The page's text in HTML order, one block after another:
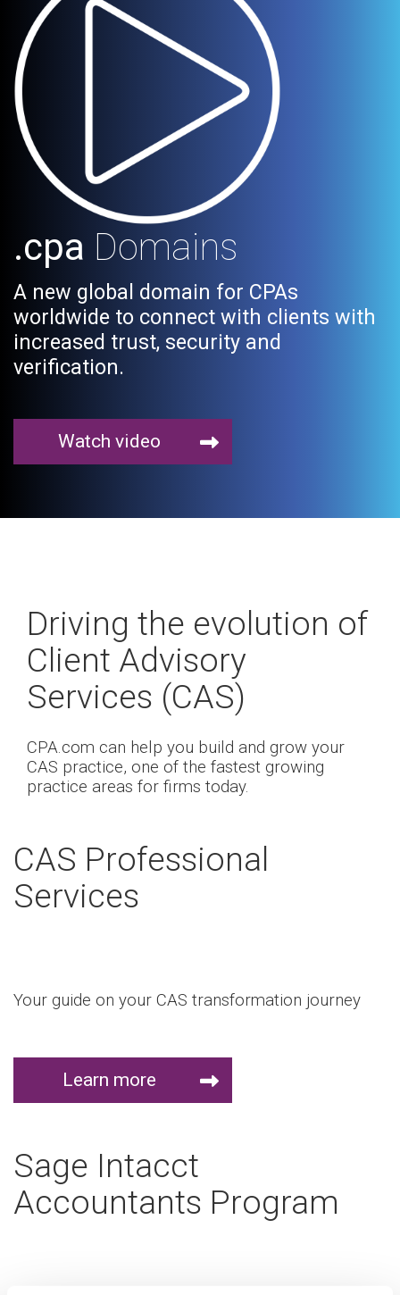
.cpa Domains
A new global domain for CPAs
worldwide to connect with clients with
increased trust, security and
verification.
Watch video
Driving the evolution of
Client Advisory
Services (CAS)
CPA.com can help you build and grow your
CAS practice, one of the fastest growing
practice areas for firms today.
CAS Professional
Services
Your guide on your CAS transformation journey
Learn more
Sage Intacct
Accountants Program